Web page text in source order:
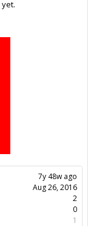
7y 48w ago
Aug 26, 2016
2
0
1